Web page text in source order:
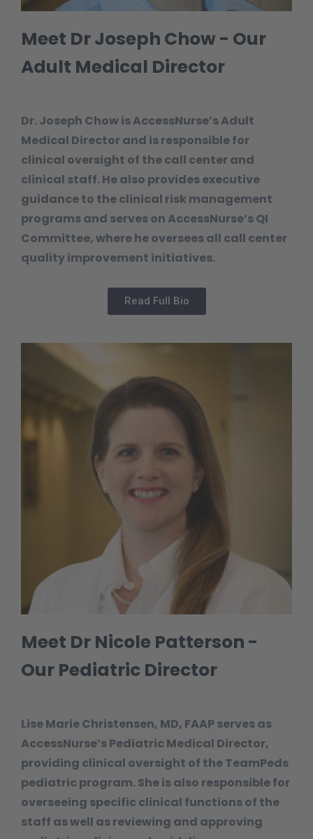
Meet Dr Joseph Chow - Our
Adult Medical Director
Dr. Joseph Chow is AccessNurse’s Adult
Medical Director and is responsible for
clinical oversight of the call center and
clinical staff. He also provides executive
guidance to the clinical risk management
programs and serves on AccessNurse’s QI
Committee, where he oversees all call center
quality improvement initiatives.
Read Full Bio
Meet Dr Nicole Patterson -
Our Pediatric Director
Lise Marie Christensen, MD, FAAP serves as
AccessNurse’s Pediatric Medical Director,
providing clinical oversight of the TeamPeds
pediatric program. She is also responsible for
overseeing specific clinical functions of the
staff as well as reviewing and approving